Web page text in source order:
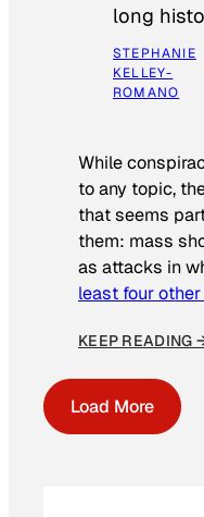
long
STEPHANIE
KELLEY-
ROMANO
While
to any topic,
that seems
them: mass
as attacks in
least four
KEEP READING
Load More